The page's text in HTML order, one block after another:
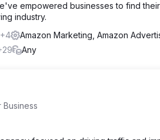
empowered businesses to find
industry.
+4 Amazon Marketing, Amazon
Any